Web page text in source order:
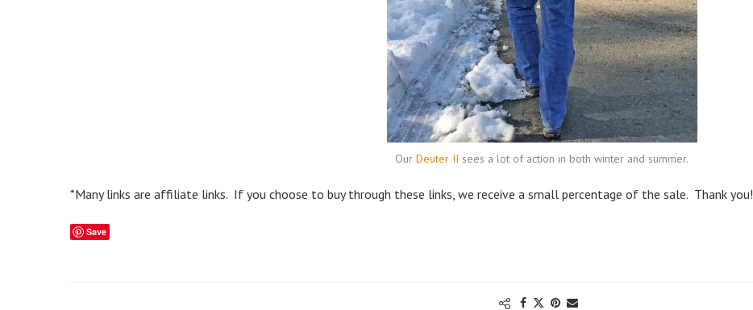
Our Deuter II sees a lot of action in both winter and summer.
*Many links are affiliate links. If you choose to buy through these links, we receive a small percentage of the sale. Thank you!
Save